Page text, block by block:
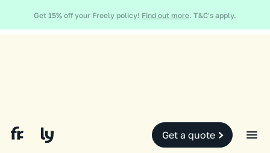
Get 15% off your Freely policy! Find out more. T&C's apply.
your travel insurance cover.Find out more.
Slide 2 of 2.
Get a quote